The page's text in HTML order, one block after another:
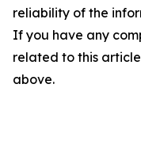
reliability of the
If you have any
related to this
above.